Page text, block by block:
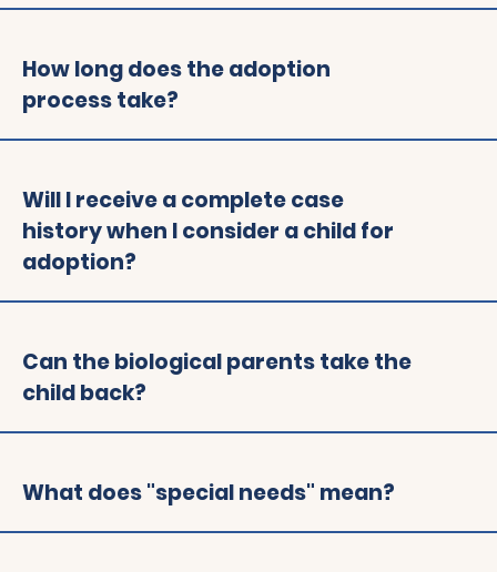
How long does the adoption
process take?
Will I receive a complete case
history when I consider a child for
adoption?
Can the biological parents take the
child back?
What does "special needs" mean?